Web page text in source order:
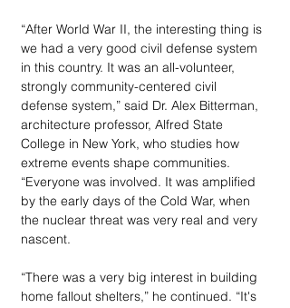
“After World War II, the interesting thing is
we had a very good civil defense system
in this country. It was an all-volunteer,
strongly community-centered civil
defense system,” said Dr. Alex Bitterman,
architecture professor, Alfred State
College in New York, who studies how
extreme events shape communities.
“Everyone was involved. It was amplified
by the early days of the Cold War, when
the nuclear threat was very real and very
nascent.
“There was a very big interest in building
home fallout shelters,” he continued. “It's